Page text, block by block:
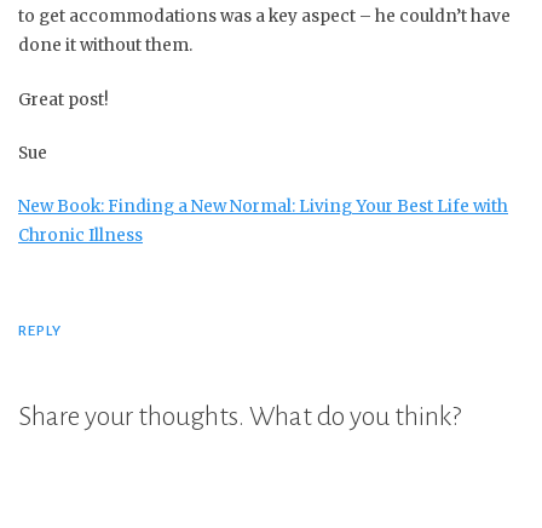
to get accommodations was a key aspect – he couldn’t have
done it without them.
Great post!
Sue
New Book: Finding a New Normal: Living Your Best Life with
Chronic Illness
REPLY
Share your thoughts. What do you think?